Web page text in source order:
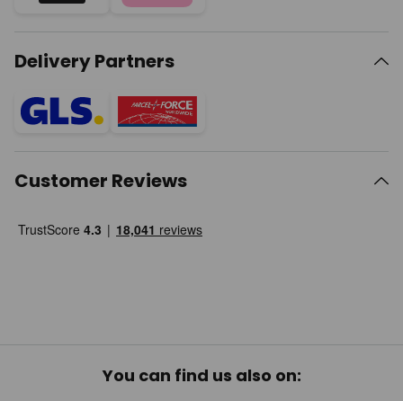
Delivery Partners
Customer Reviews
You can find us also on: